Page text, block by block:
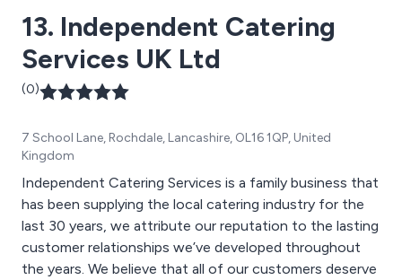
13. Independent Catering
Services UK Ltd
(0)
7 School Lane, Rochdale, Lancashire, OL16 1QP, United
Kingdom
Independent Catering Services is a family business that
has been supplying the local catering industry for the
last 30 years, we attribute our reputation to the lasting
customer relationships we’ve developed throughout
the years. We believe that all of our customers deserve